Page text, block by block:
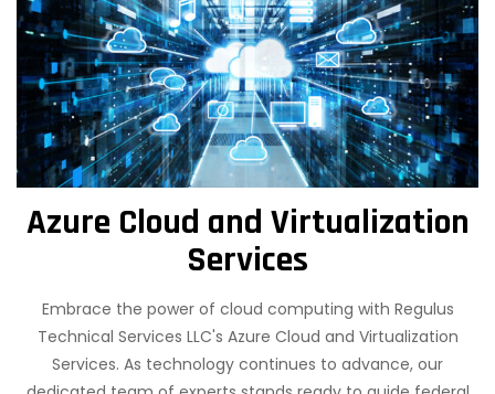
Azure Cloud and Virtualization
Services
Embrace the power of cloud computing with Regulus
Technical Services LLC's Azure Cloud and Virtualization
Services. As technology continues to advance, our